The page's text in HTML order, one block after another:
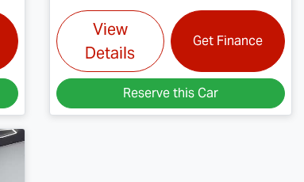
View
Details
Get Finance
Reserve this Car